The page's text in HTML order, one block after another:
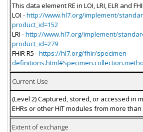
This data element RE in LOI, LRI, ELR and
LOI -http://www.hl7.org/implement/
product_id=152
LRI -http://www.hl7.org/implement/
product_id=279
FHIR R5 -https://hl7.org/fhir/specimen-
Current Use
(Level 2) Captured, stored, or accessed in
EHRs or other HIT modules from more
Extent of exchange